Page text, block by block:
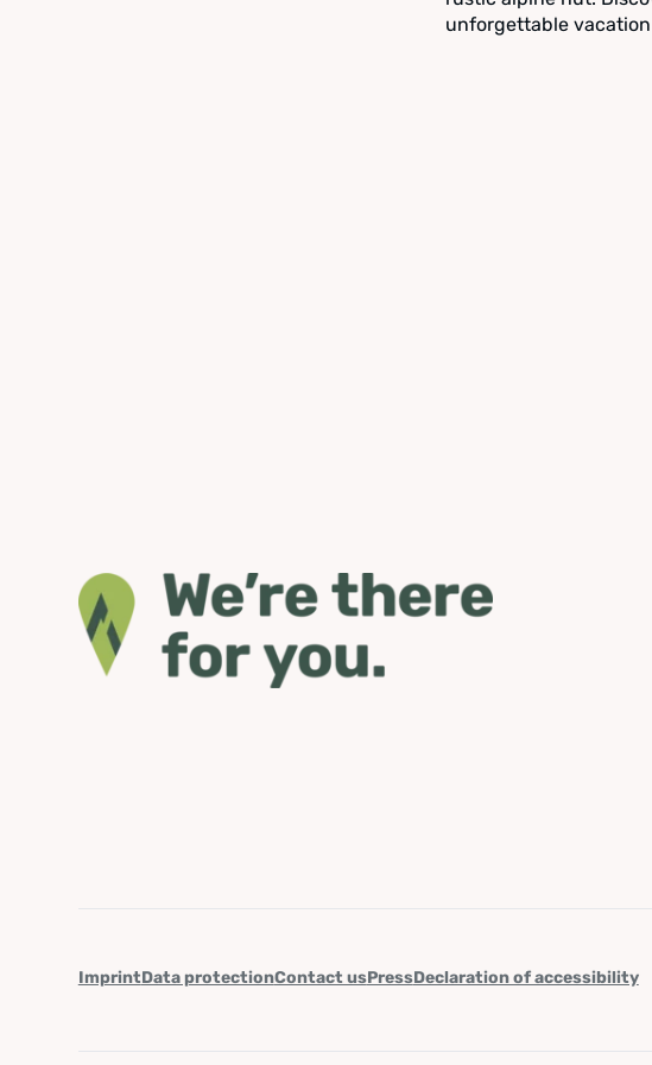
unforgettable
ImprintData protectionContact usPressDeclaration of accessibility